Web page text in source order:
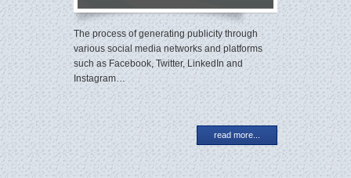
The process of generating publicity through
various social media networks and platforms
such as Facebook, Twitter, LinkedIn and
Instagram…
read more...